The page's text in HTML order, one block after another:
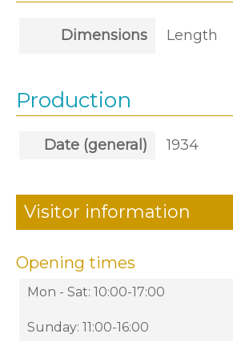
Dimensions Length
Production
Date (general) 1934
Visitor information
Opening times
Mon - Sat: 10:00-17:00
Sunday: 11:00-16:00